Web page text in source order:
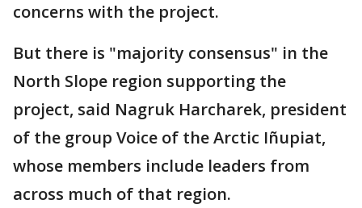
concerns with the project.
But there is "majority consensus" in the
North Slope region supporting the
project, said Nagruk Harcharek, president
of the group Voice of the Arctic Iñupiat,
whose members include leaders from
across much of that region.